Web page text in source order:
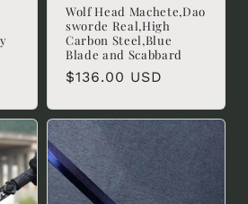
Wolf Head Machete,Dao
sworde Real,High
Carbon Steel,Blue
Blade and Scabbard
Regular
$136.00 USD